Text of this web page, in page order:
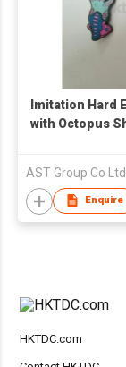
Imitation Hard
with Octopus
AST Group Co Ltd
Enquire
HKTDC.com